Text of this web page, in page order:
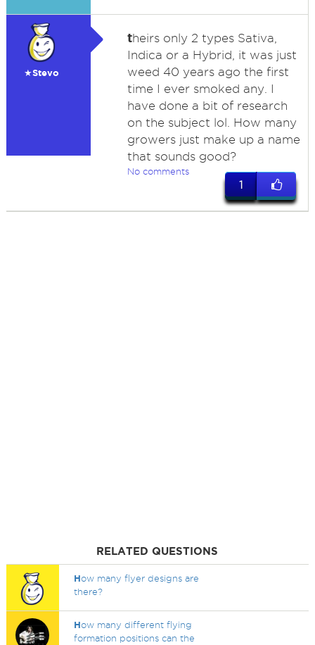
★Stevo
theirs only 2 types Sativa,
Indica or a Hybrid, it was just
weed 40 years ago the first
time I ever smoked any. I
have done a bit of research
on the subject lol. How many
growers just make up a name
that sounds good?
No comments
1
RELATED QUESTIONS
How many flyer designs are
there?
How many different flying
formation positions can the